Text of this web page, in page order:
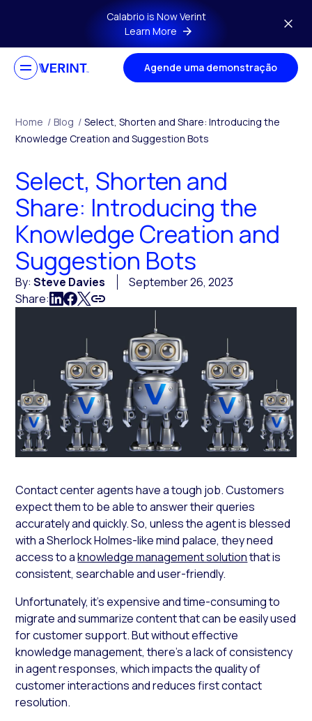
Skip to main contentCalabrio is Now Verint
Learn More
Agende uma demonstração
Home / Blog / Select, Shorten and Share: Introducing the
Knowledge Creation and Suggestion Bots
Select, Shorten and
Share: Introducing the
Knowledge Creation and
Suggestion Bots
By:Steve Davies
September 26, 2023
Share:
Contact center agents have a tough job. Customers
expect them to be able to answer their queries
accurately and quickly. So, unless the agent is blessed
with a Sherlock Holmes-like mind palace, they need
access to aknowledge management solutionthat is
consistent, searchable and user-friendly.
Unfortunately, it’s expensive and time-consuming to
migrate and summarize content that can be easily used
for customer support. But without effective
knowledge management, there’s a lack of consistency
in agent responses, which impacts the quality of
customer interactions and reduces first contact
resolution.